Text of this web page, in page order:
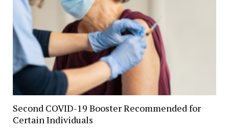
Second COVID-19 Booster Recommended for
Certain Individuals